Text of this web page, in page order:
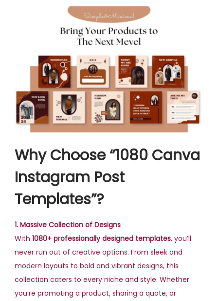
Why Choose “1080 Canva
Instagram Post
Templates”?
1. Massive Collection of Designs
With 1080+ professionally designed templates, you’ll
never run out of creative options. From sleek and
modern layouts to bold and vibrant designs, this
collection caters to every niche and style. Whether
you’re promoting a product, sharing a quote, or